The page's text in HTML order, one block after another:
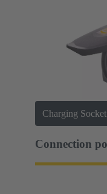
Charging
Connection